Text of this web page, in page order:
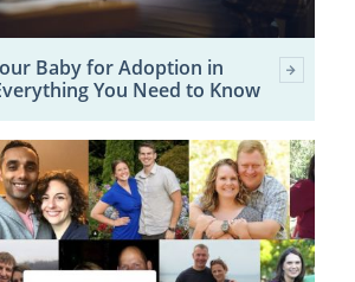
Baby for Adoption in
You Need to Know